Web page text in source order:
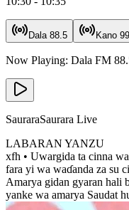
Dala 88.5 Kano
Now Playing: Dala FM
SauraraSaurara Live
LABARAN YANZU
xfh • Uwargida ta cinna
fara yi wa waɗanda za su
Amarya gidan gyaran hali
yanke wa amarya Saudat